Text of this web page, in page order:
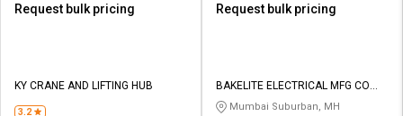
Request bulk pricing
KY CRANE AND LIFTING HUB
3.2
Request bulk pricing
BAKELITE ELECTRICAL MFG CO
PVT LTD
Mumbai Suburban, MH